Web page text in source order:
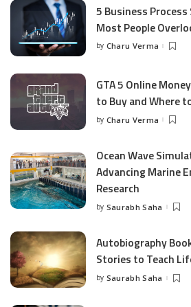
5 Business
Most People
Posted
by Charu Verma
GTA 5 Online
to Buy and Where
Posted
by Charu Verma
Ocean Wave
Advancing Marine
Research
Posted
by Saurabh Saha
Autobiography
Stories to Teach
Posted
by Saurabh Saha